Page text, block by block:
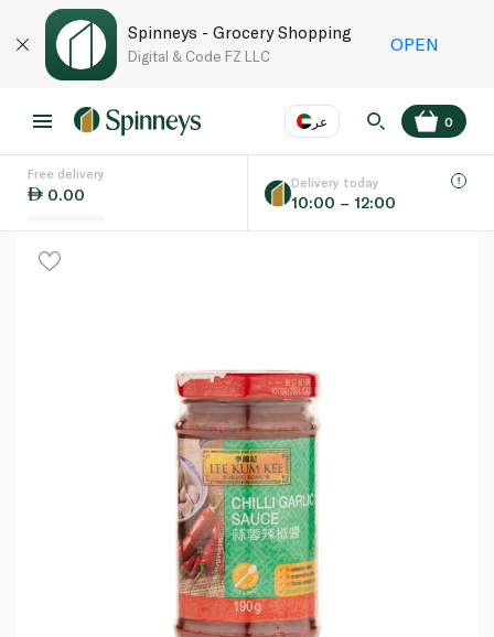
Spinneys - Grocery Shopping
Digital & Code FZ LLC
OPEN
عر
Language EN
0
Free delivery
0.00
Delivery today
10:00 – 12:00